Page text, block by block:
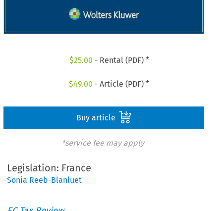
$25.00 - Rental (PDF) *
$49.00 - Article (PDF) *
Buy article
*service fee may apply
Legislation: France
Sonia Reeb-Blanluet